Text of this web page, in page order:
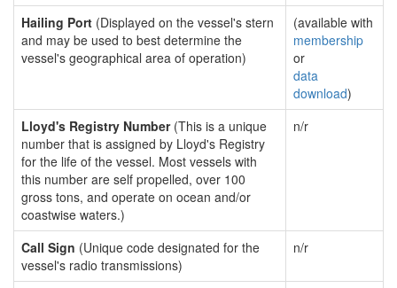
Hailing Port (Displayed on the vessel's stern
and may be used to best determine the
vessel's geographical area of operation)
(available with
membership
or
data
download)
Lloyd's Registry Number(This is a unique
number that is assigned by Lloyd's Registry
for the life of the vessel. Most vessels with
this number are self propelled, over 100
gross tons, and operate on ocean and/or
coastwise waters.)
n/r
Call Sign (Unique code designated for the
vessel's radio transmissions)
n/r